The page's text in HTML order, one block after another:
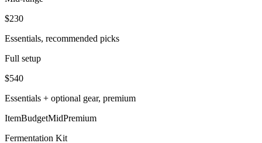
$230
Essentials, recommended picks
Full setup
$540
Essentials + optional gear, premium
ItemBudgetMidPremium
Fermentation Kit